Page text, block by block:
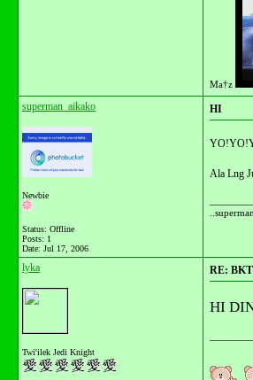
Ma†z
superman_aikako
Newbie
Status: Offline
Posts: 1
Date: Jul 17, 2006
HI
Ala Lng
lyka
Twi'ilek Jedi Knight
RE:
HI